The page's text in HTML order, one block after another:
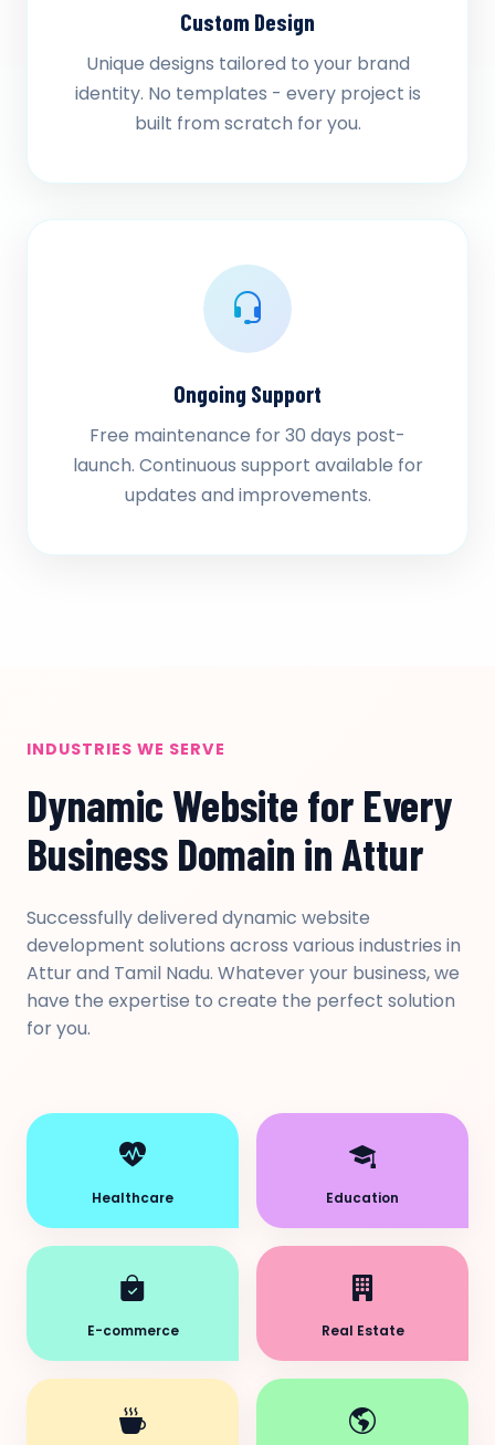
Custom Design
Unique designs tailored to your brand
identity. No templates - every project is
built from scratch for you.
Ongoing Support
Free maintenance for 30 days post-
launch. Continuous support available for
updates and improvements.
INDUSTRIES WE SERVE
Dynamic Website for Every
Business Domain in Attur
Successfully delivered dynamic website
development solutions across various industries in
Attur and Tamil Nadu. Whatever your business, we
have the expertise to create the perfect solution
for you.
Healthcare Education
E-commerce Real Estate